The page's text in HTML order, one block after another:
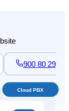
900 80 29
Cloud PBX